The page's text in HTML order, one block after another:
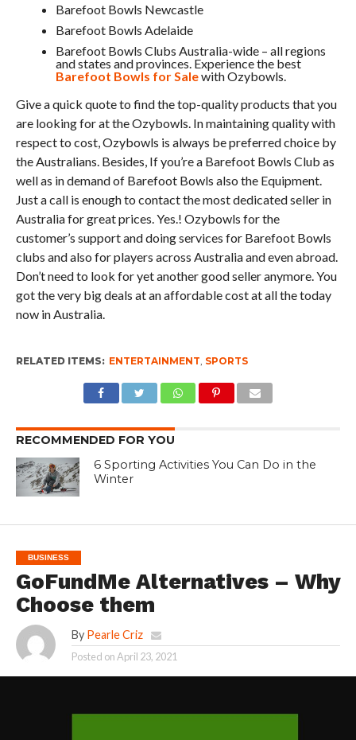
Barefoot Bowls Newcastle
Barefoot Bowls Adelaide
Barefoot Bowls Clubs Australia-wide – all regions
and states and provinces. Experience the best
Barefoot Bowls for Salewith Ozybowls.
Give a quick quote to find the top-quality products that you
are looking for at the Ozybowls. In maintaining quality with
respect to cost, Ozybowls is always be preferred choice by
the Australians. Besides, If you’re a Barefoot Bowls Club as
well as in demand of Barefoot Bowls also the Equipment.
Just a call is enough to contact the most dedicated seller in
Australia for great prices. Yes.! Ozybowls for the
customer’s support and doing services for Barefoot Bowls
clubs and also for players across Australia and even abroad.
Don’t need to look for yet another good seller anymore. You
got the very big deals at an affordable cost at all the today
now in Australia.
RELATED ITEMS: ENTERTAINMENT SPORTS
RECOMMENDED FOR YOU
6 Sporting Activities You Can Do in the
Winter
BUSINESS
GoFundMe Alternatives – Why
Choose them
By Pearle Criz
Posted onApril 23, 2021